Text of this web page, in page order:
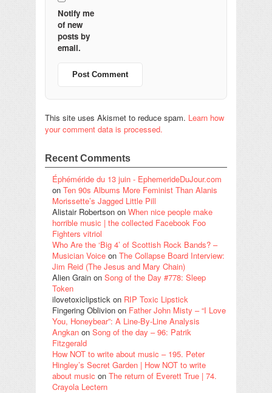
Notify me
of new
posts by
email.
This site uses Akismet to reduce spam. Learn how
your comment data is processed.
Recent Comments
Éphéméride du 13 juin - EphemerideDuJour.com
on Ten 90s Albums More Feminist Than Alanis
Morissette’s Jagged Little Pill
Alistair Robertson on When nice people make
horrible music | the collected Facebook Foo
Fighters vitriol
Who Are the ‘Big 4’ of Scottish Rock Bands? –
Musician Voice on The Collapse Board Interview:
Jim Reid (The Jesus and Mary Chain)
Alien Grain on Song of the Day #778: Sleep
Token
ilovetoxiclipstick on RIP Toxic Lipstick
Fingering Oblivion on Father John Misty – “I Love
You, Honeybear”: A Line-By-Line Analysis
Angkan on Song of the day – 96: Patrik
Fitzgerald
How NOT to write about music – 195. Peter
Hingley’s Secret Garden | How NOT to write
about music on The return of Everett True | 74.
Crayola Lectern